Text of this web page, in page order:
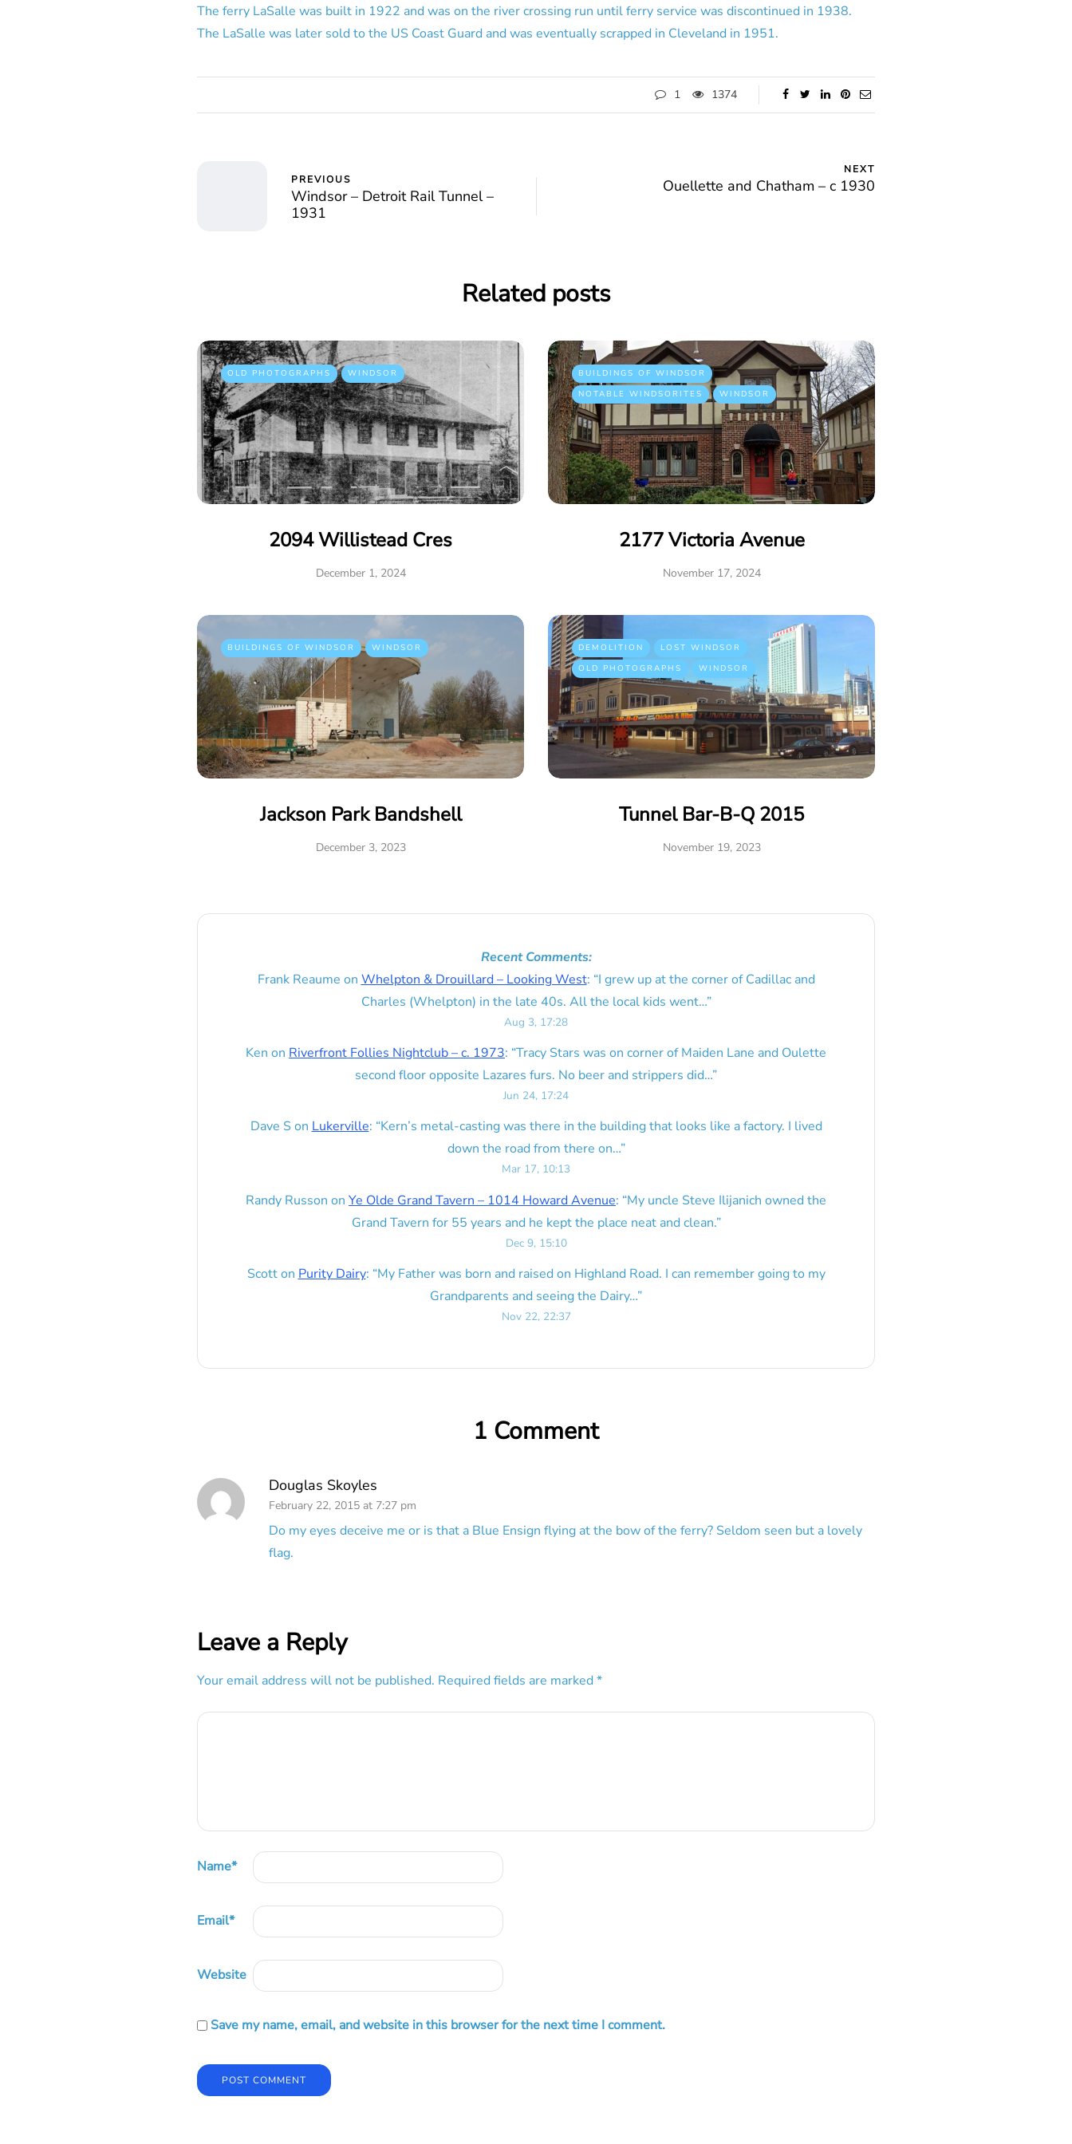
The ferry LaSalle was built in 1922 and was on the river crossing run until ferry service was discontinued in 1938.
The LaSalle was later sold to the US Coast Guard and was eventually scrapped in Cleveland in 1951.
1 1374
PREVIOUS
Windsor – Detroit Rail Tunnel –
1931
NEXT
Ouellette and Chatham – c 1930
Related posts
OLD PHOTOGRAPHS WINDSOR
2094 Willistead Cres
December 1, 2024
BUILDINGS OF WINDSOR
NOTABLE WINDSORITES
WINDSOR
2177 Victoria Avenue
November 17, 2024
BUILDINGS OF WINDSOR WINDSOR
Jackson Park Bandshell
December 3, 2023
DEMOLITION
LOST WINDSOR
OLD PHOTOGRAPHS
WINDSOR
Tunnel Bar-B-Q 2015
November 19, 2023
Recent Comments:
Frank Reaume on Whelpton & Drouillard – Looking West: “I grew up at the corner of Cadillac and
Charles (Whelpton) in the late 40s. All the local kids went…”
Aug 3, 17:28
Ken on Riverfront Follies Nightclub – c. 1973: “Tracy Stars was on corner of Maiden Lane and Oulette
second floor opposite Lazares furs. No beer and strippers did…”
Jun 24, 17:24
Dave S on Lukerville: “Kern’s metal-casting was there in the building that looks like a factory. I lived
down the road from there on…”
Mar 17, 10:13
Randy Russon on Ye Olde Grand Tavern – 1014 Howard Avenue: “My uncle Steve Ilijanich owned the
Grand Tavern for 55 years and he kept the place neat and clean.”
Dec 9, 15:10
Scotton Purity Dairy: “My Father was born and raised on Highland Road. I can remember going to my
Grandparents and seeing the Dairy…”
Nov 22, 22:37
1 Comment
Douglas Skoyles
February 22, 2015 at 7:27 pm
Do my eyes deceive me or is that a Blue Ensign flying at the bow of the ferry? Seldom seen but a lovely
flag.
Leave a Reply
Your email address will not be published. Required fields are marked *
Name*
Email*
Website
Save my name, email, and website in this browser for the next time I comment.